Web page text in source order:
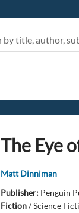
The Eye
Matt Dinniman
Publisher: Penguin
Fiction/Science